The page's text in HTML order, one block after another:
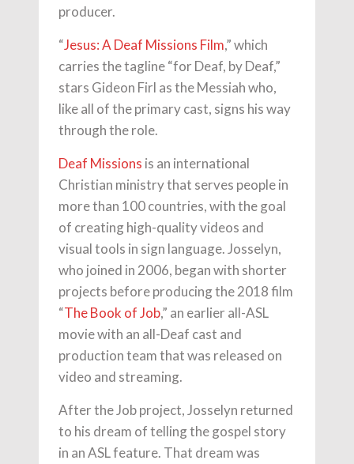
producer.
“Jesus: A Deaf Missions Film,” which
carries the tagline “for Deaf, by Deaf,”
stars Gideon Firl as the Messiah who,
like all of the primary cast, signs his way
through the role.
Deaf Missions is an international
Christian ministry that serves people in
more than 100 countries, with the goal
of creating high-quality videos and
visual tools in sign language. Josselyn,
who joined in 2006, began with shorter
projects before producing the 2018 film
“The Book of Job,” an earlier all-ASL
movie with an all-Deaf cast and
production team that was released on
video and streaming.
After the Job project, Josselyn returned
to his dream of telling the gospel story
in an ASL feature. That dream was